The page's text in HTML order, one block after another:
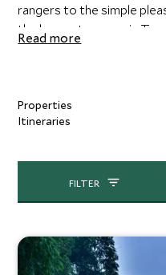
rangers to the simple
the harvest season in
tranquility of a Himalayan
Read more
Properties
Itineraries
FILTER